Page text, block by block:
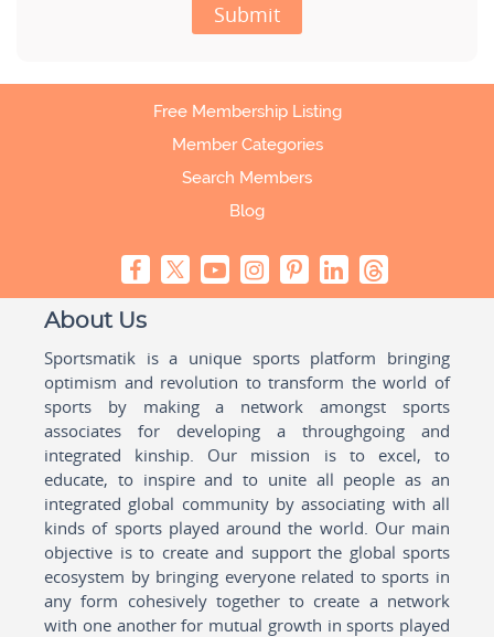
Submit
Free Membership Listing
Member Categories
Search Members
Blog
About Us
Sportsmatik is a unique sports platform bringing
optimism and revolution to transform the world of
sports by making a network amongst sports
associates for developing a throughgoing and
integrated kinship. Our mission is to excel, to
educate, to inspire and to unite all people as an
integrated global community by associating with all
kinds of sports played around the world. Our main
objective is to create and support the global sports
ecosystem by bringing everyone related to sports in
any form cohesively together to create a network
with one another for mutual growth in sports played